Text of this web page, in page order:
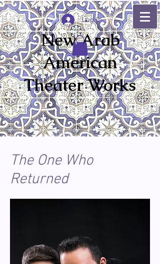
New Arab
American
Theater Works
Log In
The One Who
Returned